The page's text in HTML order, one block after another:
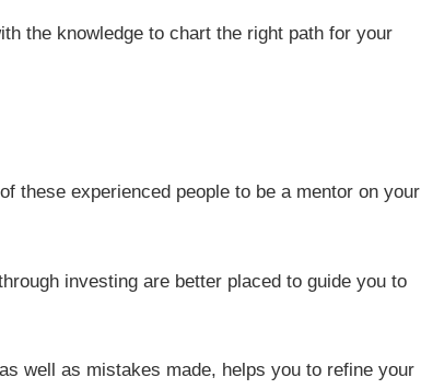
the knowledge to chart the right path for your
these experienced people to be a mentor on your
investing are better placed to guide you to
well as mistakes made, helps you to refine your